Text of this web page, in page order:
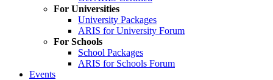
For Universities
University Packages
ARIS for University Forum
For Schools
School Packages
ARIS for Schools Forum
Events